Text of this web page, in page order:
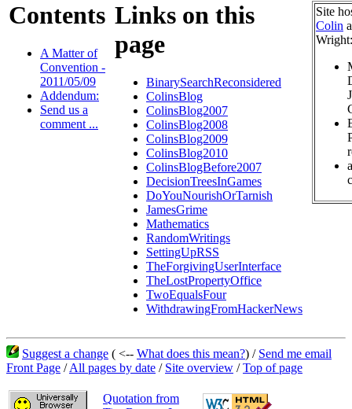
Contents
A Matter of
Convention -
2011/05/09
Addendum:
Send us a
comment ...
Links on this
page
BinarySearchReconsidered
ColinsBlog
ColinsBlog2007
ColinsBlog2008
ColinsBlog2009
ColinsBlog2010
ColinsBlogBefore2007
DecisionTreesInGames
DoYouNourishOrTarnish
JamesGrime
Mathematics
RandomWritings
SettingUpRSS
TheForgivingUserInterface
TheLostPropertyOffice
TwoEqualsFour
WithdrawingFromHackerNews
Site
Colin
Wright:
Suggest a change ( <-- What does this mean?) / Send me email
Front Page /All pages by date / Site overview /Top of page
Quotation from